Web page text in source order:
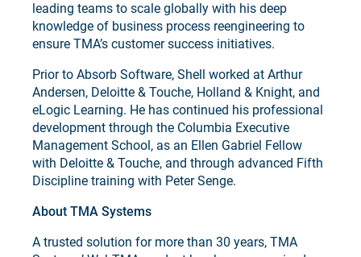
leading teams to scale globally with his deep
knowledge of business process reengineering to
ensure TMA’s customer success initiatives.
Prior to Absorb Software, Shell worked at Arthur
Andersen, Deloitte & Touche, Holland & Knight, and
eLogic Learning. He has continued his professional
development through the Columbia Executive
Management School, as an Ellen Gabriel Fellow
with Deloitte & Touche, and through advanced Fifth
Discipline training with Peter Senge.
About TMA Systems
A trusted solution for more than 30 years, TMA